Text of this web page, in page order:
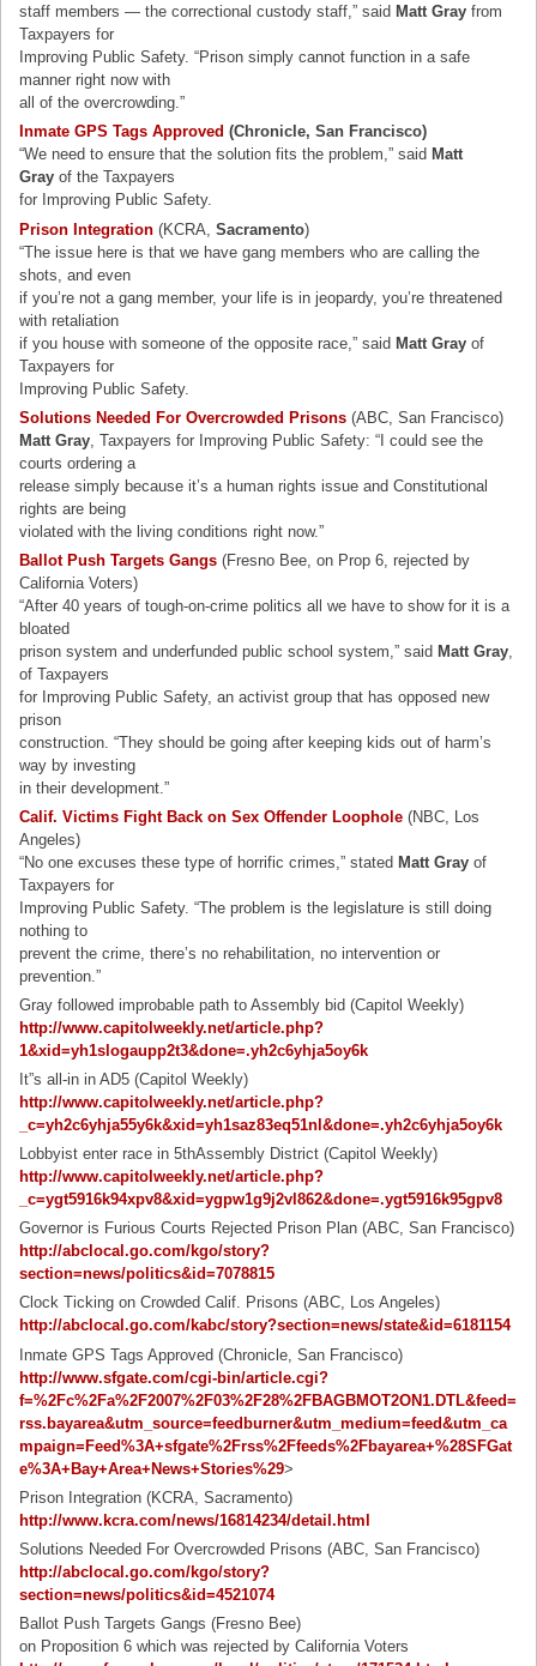
staff members — the correctional custody staff,” said Matt Gray from
Taxpayers for
Improving Public Safety. “Prison simply cannot function in a safe
manner right now with
all of the overcrowding.”
Inmate GPS Tags Approved (Chronicle, San Francisco)
“We need to ensure that the solution fits the problem,” said Matt
Gray of the Taxpayers
for Improving Public Safety.
Prison Integration (KCRA, Sacramento)
“The issue here is that we have gang members who are calling the
shots, and even
if you’re not a gang member, your life is in jeopardy, you’re threatened
with retaliation
if you house with someone of the opposite race,” said Matt Gray of
Taxpayers for
Improving Public Safety.
Solutions Needed For Overcrowded Prisons (ABC, San Francisco)
Matt Gray , Taxpayers for Improving Public Safety: “I could see the
courts ordering a
release simply because it’s a human rights issue and Constitutional
rights are being
violated with the living conditions right now.”
Ballot Push Targets Gangs (Fresno Bee, on Prop 6, rejected by
California Voters)
“After 40 years of tough-on-crime politics all we have to show for it is a
bloated
prison system and underfunded public school system,” said Matt Gray
of Taxpayers
for Improving Public Safety, an activist group that has opposed new
prison
construction. “They should be going after keeping kids out of harm’s
way by investing
in their development.”
Calif. Victims Fight Back on Sex Offender Loophole (NBC, Los
Angeles)
“No one excuses these type of horrific crimes,” stated Matt Gray of
Taxpayers for
Improving Public Safety. “The problem is the legislature is still doing
nothing to
prevent the crime, there’s no rehabilitation, no intervention or
prevention.”
Gray followed improbable path to Assembly bid (Capitol Weekly)
http://www.capitolweekly.net/article.php?
1&xid=yh1slogaupp2t3&done=.yh2c6yhja5oy6k
It”s all-in in AD5 (Capitol Weekly)
http://www.capitolweekly.net/article.php?
_c=yh2c6yhja55y6k&xid=yh1saz83eq51nl&done=.yh2c6yhja5oy6k
Lobbyist enter race in 5thAssembly District (Capitol Weekly)
http://www.capitolweekly.net/article.php?
_c=ygt5916k94xpv8&xid=ygpw1g9j2vl862&done=.ygt5916k95gpv8
Governor is Furious Courts Rejected Prison Plan (ABC, San Francisco)
http://abclocal.go.com/kgo/story?
section=news/politics&id=7078815
Clock Ticking on Crowded Calif. Prisons (ABC, Los Angeles)
http://abclocal.go.com/kabc/story?section=news/state&id=6181154
Inmate GPS Tags Approved (Chronicle, San Francisco)
http://www.sfgate.com/cgi-bin/article.cgi?
f=%2Fc%2Fa%2F2007%2F03%2F28%2FBAGBMOT2ON1.DTL&feed=
rss.bayarea&utm_source=feedburner&utm_medium=feed&utm_ca
mpaign=Feed%3A+sfgate%2Frss%2Ffeeds%2Fbayarea+%28SFGat
e%3A+Bay+Area+News+Stories%29>
Prison Integration (KCRA, Sacramento)
http://www.kcra.com/news/16814234/detail.html
Solutions Needed For Overcrowded Prisons (ABC, San Francisco)
http://abclocal.go.com/kgo/story?
section=news/politics&id=4521074
Ballot Push Targets Gangs (Fresno Bee)
on Proposition 6 which was rejected by California Voters